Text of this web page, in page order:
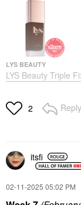
LYS BEAUTY
LYS Beauty Triple
Serum Foundation
$24.00
2 Reply
itsfi
‎02-11-2025 05:02 PM